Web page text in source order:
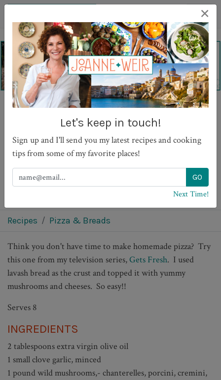
Lavash Pizza with
Mushrooms and Cheese
Recipes Pizza & Breads
Think you don't have time to make homemade pizza? Try
this one from my television series,Gets Fresh. I used
lavash bread as the crust and topped it with yummy
mushrooms and cheeses. So easy!!
Serves 8
INGREDIENTS
2 tablespoons extra virgin olive oil
1 small clove garlic, minced
1 pound wild mushrooms,- chanterelles, porcini, cremini,
×
Let's keep in touch!
Sign up and I'll send you my latest recipes and cooking
tips from some of my favorite places!
Next Time!